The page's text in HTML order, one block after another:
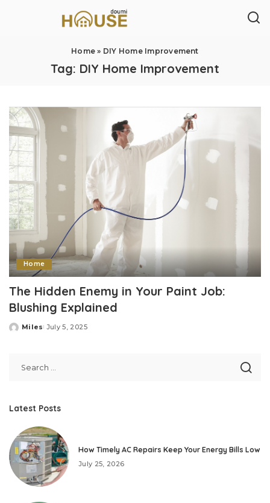
Home » DIY Home Improvement
Tag: DIY Home Improvement
Home
The Hidden Enemy in Your Paint Job:
Blushing Explained
Posted
Miles July 5, 2025
Latest Posts
How Timely AC Repairs Keep Your Energy Bills Low
July 25, 2026